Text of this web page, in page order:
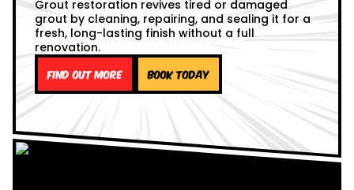
Grout restoration revives tired or damaged
grout by cleaning, repairing, and sealing it for a
fresh, long-lasting finish without a full
renovation.
Find out more Book Today